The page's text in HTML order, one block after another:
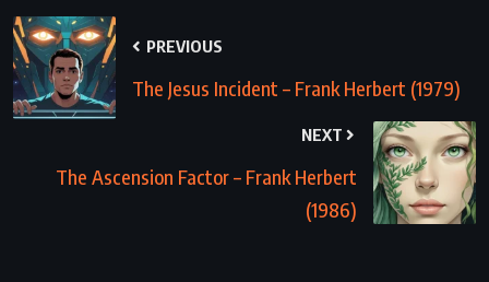
PREVIOUS
The Jesus Incident – Frank Herbert (1979)
NEXT
The Ascension Factor – Frank Herbert
(1986)